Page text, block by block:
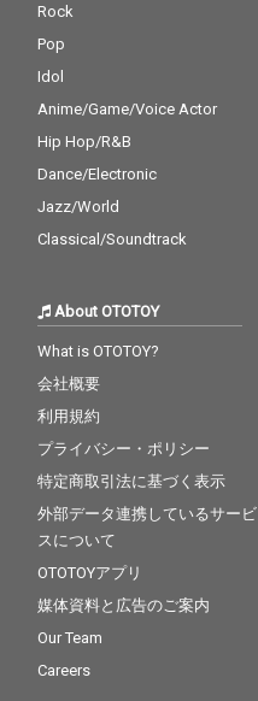
Rock
Pop
Idol
Anime/Game/Voice Actor
Hip Hop/R&B
Dance/Electronic
Jazz/World
Classical/Soundtrack
About OTOTOY
What is OTOTOY?
会社概要
利用規約
プライバシー・ポリシー
特定商取引法に基づく表示
外部データ連携しているサービ
スについて
OTOTOYアプリ
媒体資料と広告のご案内
Our Team
Careers